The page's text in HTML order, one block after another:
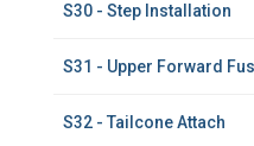
S30 - Step Installation
S31 - Upper Forward
S32 - Tailcone Attach